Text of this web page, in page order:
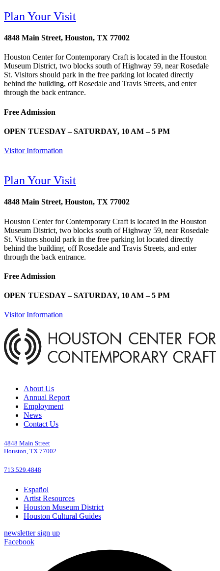
Plan Your Visit
4848 Main Street, Houston, TX 77002
Houston Center for Contemporary Craft is located in the Houston
Museum District, two blocks south of Highway 59, near Rosedale
St. Visitors should park in the free parking lot located directly
behind the building, off Rosedale and Travis Streets, and enter
through the back entrance.
Free Admission
OPEN TUESDAY – SATURDAY, 10 AM – 5 PM
Visitor Information
Plan Your Visit
4848 Main Street, Houston, TX 77002
Houston Center for Contemporary Craft is located in the Houston
Museum District, two blocks south of Highway 59, near Rosedale
St. Visitors should park in the free parking lot located directly
behind the building, off Rosedale and Travis Streets, and enter
through the back entrance.
Free Admission
OPEN TUESDAY – SATURDAY, 10 AM – 5 PM
Visitor Information
About Us
Annual Report
Employment
News
Contact Us
4848 Main Street
Houston, TX 77002
713.529.4848
Español
Artist Resources
Houston Museum District
Houston Cultural Guides
newsletter sign up
Facebook